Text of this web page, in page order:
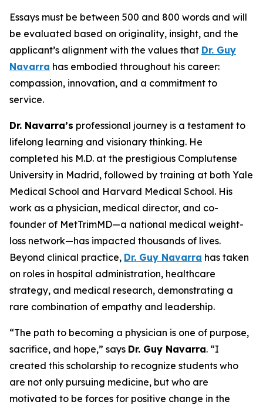
Essays must be between 500 and 800 words and will
be evaluated based on originality, insight, and the
applicant’s alignment with the values that Dr. Guy
Navarra has embodied throughout his career:
compassion, innovation, and a commitment to
service.
Dr. Navarra’s professional journey is a testament to
lifelong learning and visionary thinking. He
completed his M.D. at the prestigious Complutense
University in Madrid, followed by training at both Yale
Medical School and Harvard Medical School. His
work as a physician, medical director, and co-
founder of MetTrimMD—a national medical weight-
loss network—has impacted thousands of lives.
Beyond clinical practice, Dr. Guy Navarra has taken
on roles in hospital administration, healthcare
strategy, and medical research, demonstrating a
rare combination of empathy and leadership.
“The path to becoming a physician is one of purpose,
sacrifice, and hope,” says Dr. Guy Navarra. “I
created this scholarship to recognize students who
are not only pursuing medicine, but who are
motivated to be forces for positive change in the